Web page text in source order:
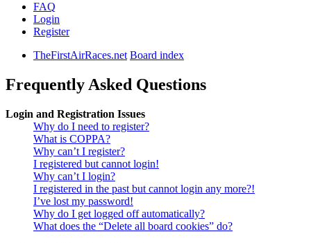
FAQ
Login
Register
TheFirstAirRaces.net Board index
Frequently Asked Questions
Login and Registration Issues
Why do I need to register?
What is COPPA?
Why can’t I register?
I registered but cannot login!
Why can’t I login?
I registered in the past but cannot login any more?!
I’ve lost my password!
Why do I get logged off automatically?
What does the “Delete all board cookies” do?